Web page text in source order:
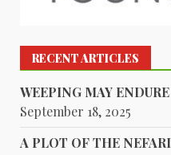
RECENT ARTICLES
WEEPING MAY
September 18, 2025
A PLOT OF THE